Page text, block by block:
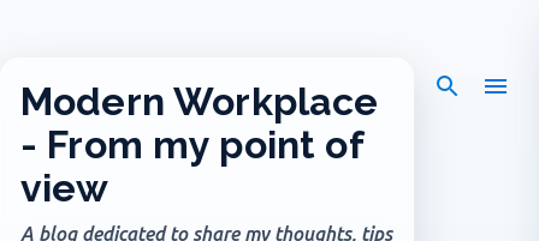
Modern Workplace
- From my point of
view
A blog dedicated to share my thoughts, tips